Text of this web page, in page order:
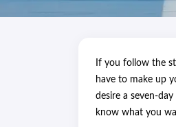
If you follow the
have to make up
desire a seven-
know what you